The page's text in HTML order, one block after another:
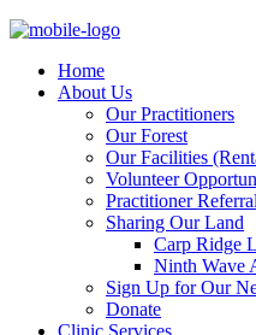
Home
About Us
Our Practitioners
Our Forest
Our Facilities
Volunteer
Practitioner
Sharing Our Land
Carp Ridge
Ninth Wave
Sign Up for Our
Donate
Clinic Services